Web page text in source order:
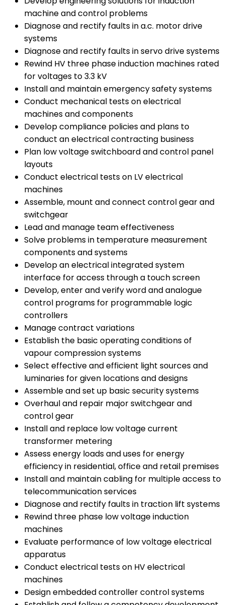
machine and control problems
Diagnose and rectify faults in a.c. motor drive
systems
Diagnose and rectify faults in servo drive systems
Rewind HV three phase induction machines rated
for voltages to 3.3 kV
Install and maintain emergency safety systems
Conduct mechanical tests on electrical
machines and components
Develop compliance policies and plans to
conduct an electrical contracting business
Plan low voltage switchboard and control panel
layouts
Conduct electrical tests on LV electrical
machines
Assemble, mount and connect control gear and
switchgear
Lead and manage team effectiveness
Solve problems in temperature measurement
components and systems
Develop an electrical integrated system
interface for access through a touch screen
Develop, enter and verify word and analogue
control programs for programmable logic
controllers
Manage contract variations
Establish the basic operating conditions of
vapour compression systems
Select effective and efficient light sources and
luminaries for given locations and designs
Assemble and set up basic security systems
Overhaul and repair major switchgear and
control gear
Install and replace low voltage current
transformer metering
Assess energy loads and uses for energy
efficiency in residential, office and retail premises
Install and maintain cabling for multiple access to
telecommunication services
Diagnose and rectify faults in traction lift systems
Rewind three phase low voltage induction
machines
Evaluate performance of low voltage electrical
apparatus
Conduct electrical tests on HV electrical
machines
Design embedded controller control systems